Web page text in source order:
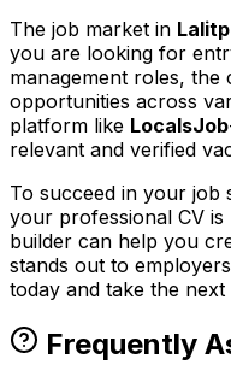
The job market in
you are looking for
management roles, the
opportunities across
platform like LocalsJob
relevant and verified
To succeed in your job
your professional CV
builder can help you
stands out to
today and take the
Frequently